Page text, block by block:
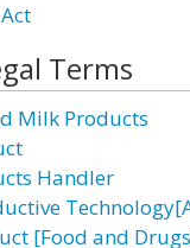
Terms
Milk Products
Handler
[Food and